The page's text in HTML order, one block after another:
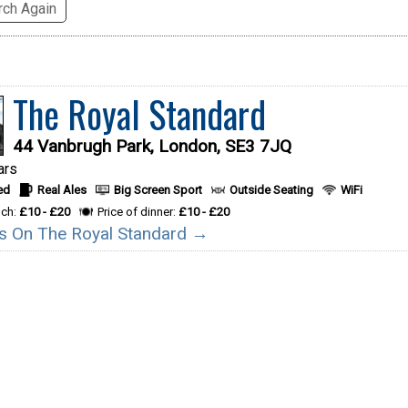
Again
The Royal Standard
44 Vanbrugh Park, London, SE3 7JQ
Real Ales Big Screen Sport Outside Seating
WiFi
£10 - £20 Price of dinner: £10 - £20
On The Royal Standard →